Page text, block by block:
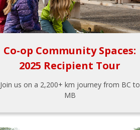
Co-op Community Spaces:
2025 Recipient Tour
Join us on a 2,200+ km journey from BC to
MB